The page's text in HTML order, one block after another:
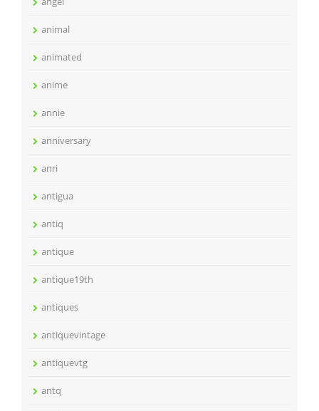
animal
animated
anime
annie
anniversary
anri
antigua
antiq
antique
antique19th
antiques
antiquevintage
antiquevtg
antq